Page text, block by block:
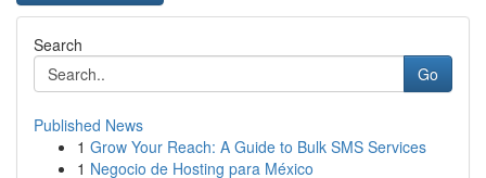
Search
Go
Published News
1 Grow Your Reach: A Guide to Bulk SMS Services
1 Negocio de Hosting para México